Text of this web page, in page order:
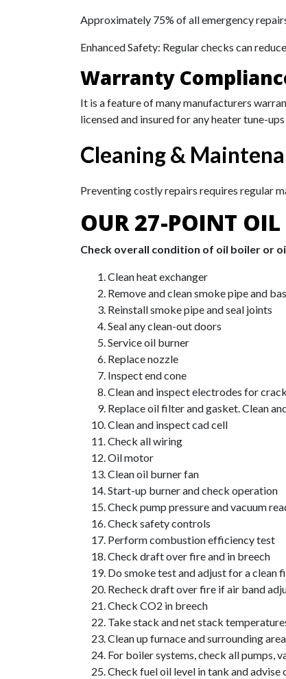
Approximately 75% of all emergency
Enhanced Safety: Regular checks can
Warranty
It is a feature of many manufacturers
licensed and insured for any heater tune-
Cleaning &
Preventing costly repairs requires regular
OUR 27-POINT OIL
Check overall condition of oil boiler or
Clean heat exchanger
Remove and clean smoke pipe and
Reinstall smoke pipe and seal joints
Seal any clean-out doors
Service oil burner
Replace nozzle
Inspect end cone
Clean and inspect electrodes for
Replace oil filter and gasket. Clean
Clean and inspect cad cell
Check all wiring
Oil motor
Clean oil burner fan
Start-up burner and check operation
Check pump pressure and vacuum
Check safety controls
Perform combustion efficiency test
Check draft over fire and in breech
Do smoke test and adjust for a clean
Recheck draft over fire if air band
Check CO2 in breech
Take stack and net stack
Clean up furnace and surrounding area
For boiler systems, check all pumps,
Check fuel oil level in tank and